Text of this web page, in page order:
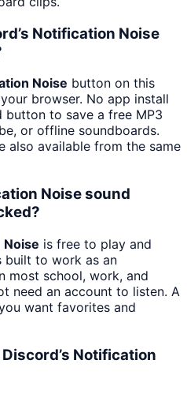
Notification Noise
Noise button on this
browser. No app install
button to save a free MP3
or offline soundboards.
also available from the same
Noise sound
Noise is free to play and
built to work as an
most school, work, and
need an account to listen. A
want favorites and
Notification